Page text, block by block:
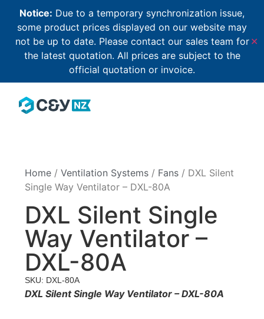
Notice: Due to a temporary synchronization issue,
some product prices displayed on our website may
not be up to date. Please contact our sales team for
the latest quotation. All prices are subject to the
official quotation or invoice.
✕
Home /Ventilation Systems / Fans / DXL Silent
Single Way Ventilator – DXL-80A
DXL Silent Single
Way Ventilator –
DXL-80A
SKU: DXL-80A
DXL Silent Single Way Ventilator – DXL-80A